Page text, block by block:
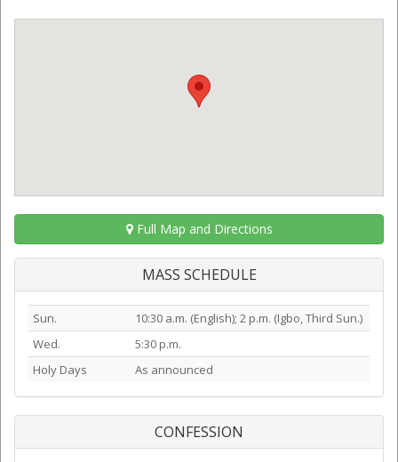
Full Map and Directions
MASS SCHEDULE
Sun.
10:30 a.m. (English); 2 p.m. (Igbo, Third Sun.)
Wed.
5:30 p.m.
Holy Days
As announced
CONFESSION